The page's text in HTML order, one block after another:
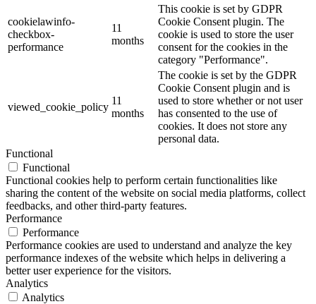
cookielawinfo-
checkbox-
performance
11
months
This cookie is set by GDPR
Cookie Consent plugin. The
cookie is used to store the user
consent for the cookies in the
category "Performance".
viewed_cookie_policy
11
months
The cookie is set by the GDPR
Cookie Consent plugin and is
used to store whether or not user
has consented to the use of
cookies. It does not store any
personal data.
Functional
Functional
Functional cookies help to perform certain functionalities like
sharing the content of the website on social media platforms, collect
feedbacks, and other third-party features.
Performance
Performance
Performance cookies are used to understand and analyze the key
performance indexes of the website which helps in delivering a
better user experience for the visitors.
Analytics
Analytics